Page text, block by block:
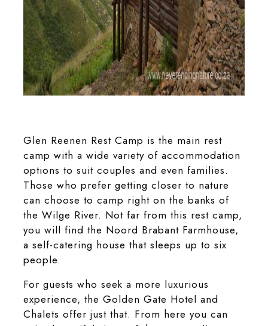
Glen Reenen Rest Camp is the main rest
camp with a wide variety of accommodation
options to suit couples and even families.
Those who prefer getting closer to nature
can choose to camp right on the banks of
the Wilge River. Not far from this rest camp,
you will find the Noord Brabant Farmhouse,
a self-catering house that sleeps up to six
people.
For guests who seek a more luxurious
experience, the Golden Gate Hotel and
Chalets offer just that. From here you can